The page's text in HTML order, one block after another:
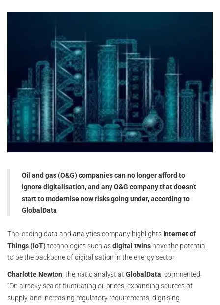
Oil and gas (O&G) companies can no longer afford to
ignore digitalisation, and any O&G company that doesn’t
start to modernise now risks going under, according to
GlobalData
The leading data and analytics company highlights Internet of
Things (IoT)technologies such asdigital twins have the potential
to be the backbone of digitalisation in the energy sector.
Charlotte Newton, thematic analyst at GlobalData, commented,
“On a rocky sea of fluctuating oil prices, expanding sources of
supply, and increasing regulatory requirements, digitising